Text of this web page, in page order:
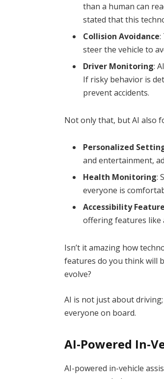
than a human can
stated that this
Collision Avoidance:
steer the vehicle to
Driver Monitoring:
If risky behavior is
prevent accidents.
Not only that, but AI also
Personalized
and entertainment,
Health Monitoring:
everyone is
Accessibility
offering features like
Isn’t it amazing how
features do you think will
evolve?
AI is not just about
everyone on board.
AI-Powered In-
AI-powered in-vehicle